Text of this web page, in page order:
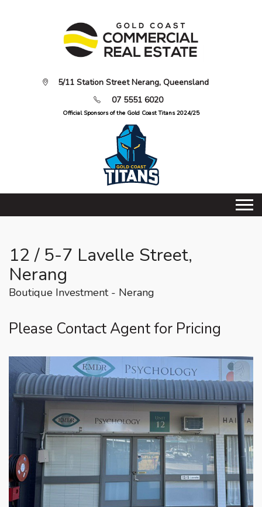
5/11 Station Street Nerang, Queensland
07 5551 6020
Official Sponsors of the Gold Coast Titans 2024/25
12 / 5-7 Lavelle Street,
Nerang
Boutique Investment - Nerang
Please Contact Agent for Pricing